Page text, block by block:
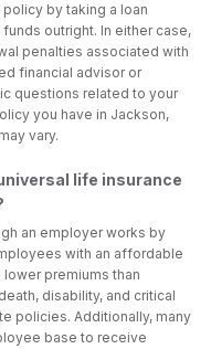
by taking a loan
outright. In either case,
penalties associated with
financial advisor or
questions related to your
you have in Jackson,
vary.
life insurance
an employer works by
with an affordable
premiums than
disability, and critical
policies. Additionally, many
base to receive